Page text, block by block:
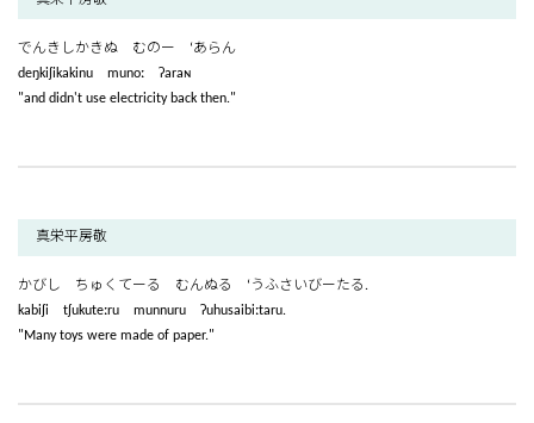
でんきしかきぬ むのー ‘あらん
deŋkiʃikakinu munoː ʔaraɴ
"and didn't use electricity back then."
真栄平房敬
かびし ちゅくてーる むんぬる ‘うふさいびーたる.
kabiʃi tʃukuteːru munnuru ʔuhusaibiːtaru.
"Many toys were made of paper."